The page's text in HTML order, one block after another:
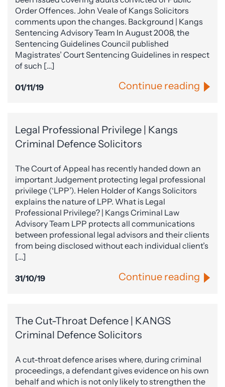
Order Offences. John Veale of Kangs Solicitors
comments upon the changes. Background | Kangs
Sentencing Advisory Team In August 2008, the
Sentencing Guidelines Council published
Magistrates’ Court Sentencing Guidelines in respect
of such […]
01/11/19 Continue reading
Legal Professional Privilege | Kangs
Criminal Defence Solicitors
The Court of Appeal has recently handed down an
important Judgement protecting legal professional
privilege (‘LPP’). Helen Holder of Kangs Solicitors
explains the nature of LPP. What is Legal
Professional Privilege? | Kangs Criminal Law
Advisory Team LPP protects all communications
between professional legal advisors and their clients
from being disclosed without each individual client’s
[…]
31/10/19 Continue reading
The Cut-Throat Defence | KANGS
Criminal Defence Solicitors
A cut-throat defence arises where, during criminal
proceedings, a defendant gives evidence on his own
behalf and which is not only likely to strengthen the